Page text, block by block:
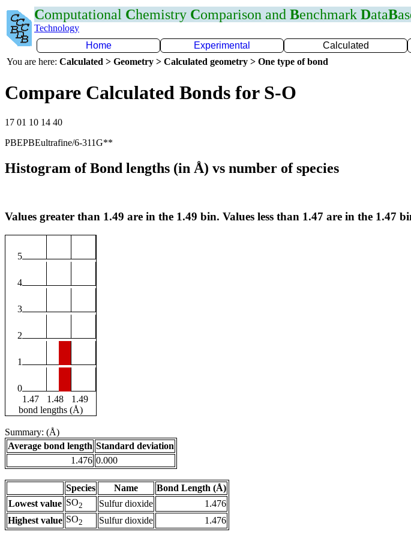
Computational Chemistry Comparison and Benchmark DataB
Technology
Home
Experimental Calculated
You are here: Calculated > Geometry > Calculated geometry > One type of bond
Compare Calculated Bonds for S-O
17 01 10 14 40
PBEPBEultrafine/6-311G**
Histogram of Bond lengths (in Å) vs number of species
Values greater than 1.49 are in the 1.49 bin. Values less than 1.47 are in the 1.47
5
4
3
2
1
0
1.47
1.48
1.49
bond lengths (Å)
Summary: (Å)
Average bond length Standard deviation
1.476 0.000
Species Name
Bond Length (Å)
Lowest value SO2 Sulfur dioxide
1.476
Highest value SO2 Sulfur dioxide 1.476